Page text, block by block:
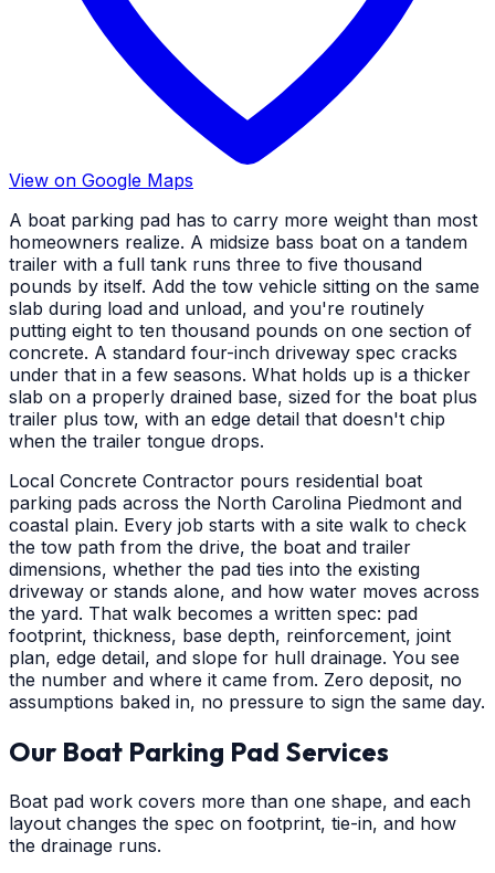
View on Google Maps
A boat parking pad has to carry more weight than most
homeowners realize. A midsize bass boat on a tandem
trailer with a full tank runs three to five thousand
pounds by itself. Add the tow vehicle sitting on the same
slab during load and unload, and you're routinely
putting eight to ten thousand pounds on one section of
concrete. A standard four-inch driveway spec cracks
under that in a few seasons. What holds up is a thicker
slab on a properly drained base, sized for the boat plus
trailer plus tow, with an edge detail that doesn't chip
when the trailer tongue drops.
Local Concrete Contractor pours residential boat
parking pads across the North Carolina Piedmont and
coastal plain. Every job starts with a site walk to check
the tow path from the drive, the boat and trailer
dimensions, whether the pad ties into the existing
driveway or stands alone, and how water moves across
the yard. That walk becomes a written spec: pad
footprint, thickness, base depth, reinforcement, joint
plan, edge detail, and slope for hull drainage. You see
the number and where it came from. Zero deposit, no
assumptions baked in, no pressure to sign the same day.
Our Boat Parking Pad Services
Boat pad work covers more than one shape, and each
layout changes the spec on footprint, tie-in, and how
the drainage runs.